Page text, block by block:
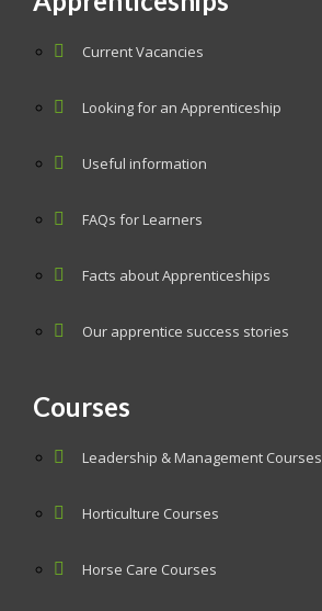
Current Vacancies
Looking for an Apprenticeship
Useful information
FAQs for Learners
Facts about Apprenticeships
Our apprentice success stories
Courses
Leadership & Management Courses
Horticulture Courses
Horse Care Courses